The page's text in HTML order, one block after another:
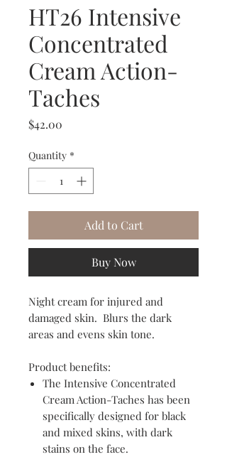
HT26 Intensive
Concentrated
Cream Action-
Taches
$42.00
Quantity *
Add to Cart
Buy Now
Night cream for injured and
damaged skin. Blurs the dark
areas and evens skin tone.
Product benefits:
The Intensive Concentrated
Cream Action-Taches has been
specifically designed for black
and mixed skins, with dark
stains on the face.